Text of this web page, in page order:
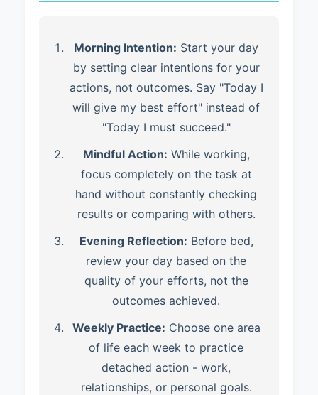
Morning Intention: Start your day
by setting clear intentions for your
actions, not outcomes. Say "Today I
will give my best effort" instead of
"Today I must succeed."
Mindful Action: While working,
focus completely on the task at
hand without constantly checking
results or comparing with others.
Evening Reflection: Before bed,
review your day based on the
quality of your efforts, not the
outcomes achieved.
Weekly Practice: Choose one area
of life each week to practice
detached action - work,
relationships, or personal goals.